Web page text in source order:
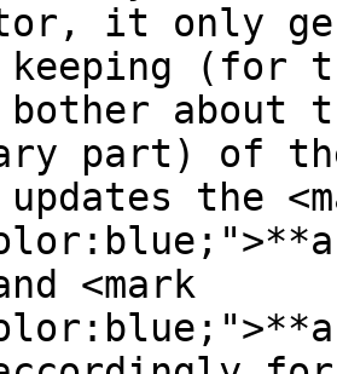
it only
keeping (for
bother about
part) of the
<mark